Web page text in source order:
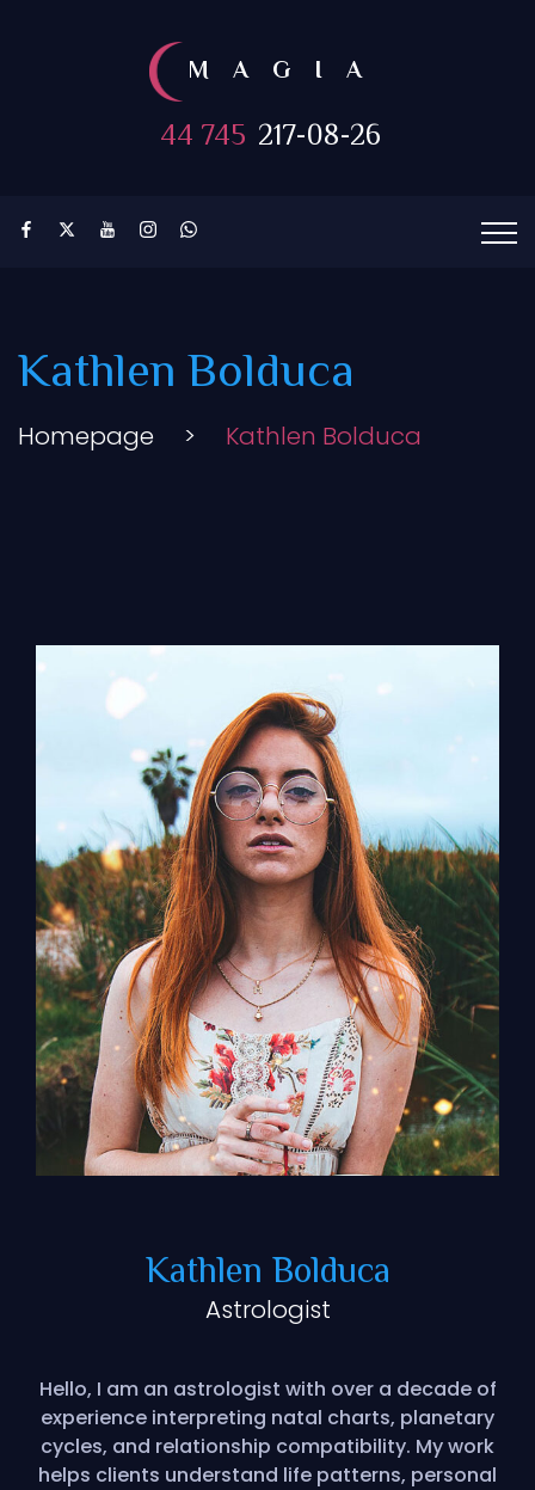
MAGIA
44 745 217-08-26
Kathlen Bolduca
Homepage > Kathlen Bolduca
Kathlen Bolduca
Astrologist
Hello, I am an astrologist with over a decade of
experience interpreting natal charts, planetary
cycles, and relationship compatibility. My work
helps clients understand life patterns, personal